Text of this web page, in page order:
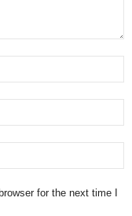
for the next time I